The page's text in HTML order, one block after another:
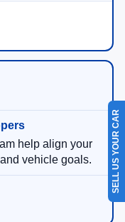
help align your
vehicle goals.
SELL US YOUR CAR